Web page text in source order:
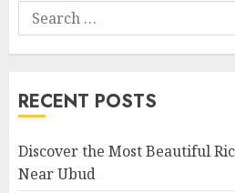
Search
for:
RECENT POSTS
Discover the Most Beautiful
Near Ubud